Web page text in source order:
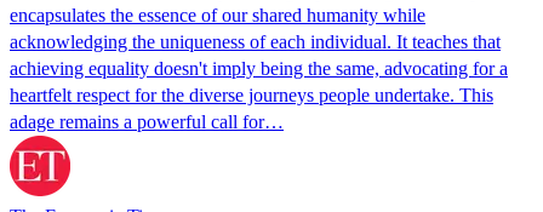
encapsulates the essence of our shared humanity while
acknowledging the uniqueness of each individual. It teaches that
achieving equality doesn't imply being the same, advocating for a
heartfelt respect for the diverse journeys people undertake. This
adage remains a powerful call for…